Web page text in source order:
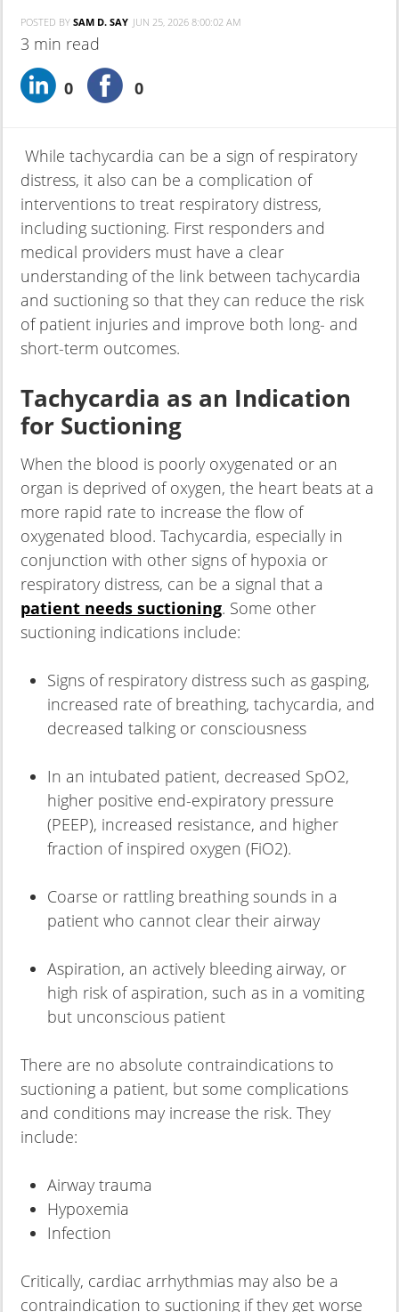
POSTED BY SAM D. SAY JUN 25, 2026 8:00:02 AM
3 min read
0 0
While tachycardia can be a sign of respiratory
distress, it also can be a complication of
interventions to treat respiratory distress,
including suctioning. First responders and
medical providers must have a clear
understanding of the link between tachycardia
and suctioning so that they can reduce the risk
of patient injuries and improve both long- and
short-term outcomes.
Tachycardia as an Indication
for Suctioning
When the blood is poorly oxygenated or an
organ is deprived of oxygen, the heart beats at a
more rapid rate to increase the flow of
oxygenated blood. Tachycardia, especially in
conjunction with other signs of hypoxia or
respiratory distress, can be a signal that a
patient needs suctioning. Some other
suctioning indications include:
Signs of respiratory distress such as gasping,
increased rate of breathing, tachycardia, and
decreased talking or consciousness
In an intubated patient, decreased SpO2,
higher positive end-expiratory pressure
(PEEP), increased resistance, and higher
fraction of inspired oxygen (FiO2).
Coarse or rattling breathing sounds in a
patient who cannot clear their airway
Aspiration, an actively bleeding airway, or
high risk of aspiration, such as in a vomiting
but unconscious patient
There are no absolute contraindications to
suctioning a patient, but some complications
and conditions may increase the risk. They
include:
Airway trauma
Hypoxemia
Infection
Critically, cardiac arrhythmias may also be a
contraindication to suctioning if they get worse